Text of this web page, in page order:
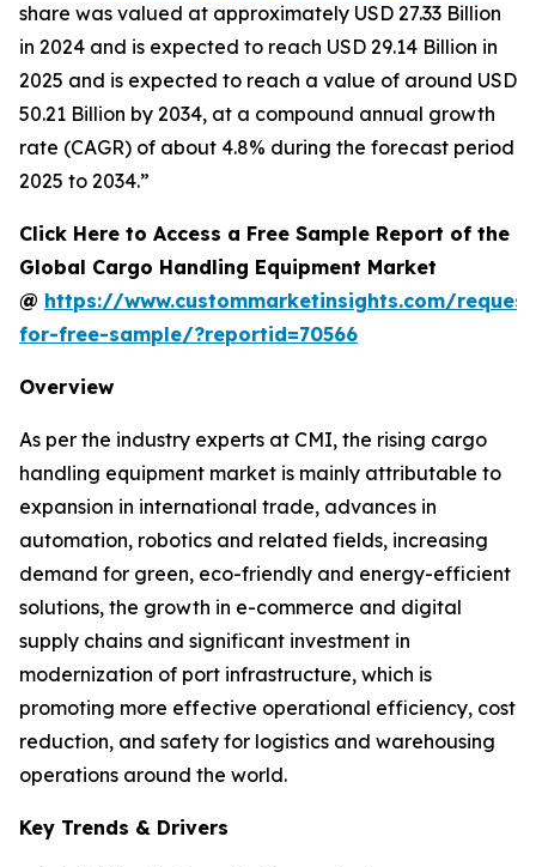
share was valued at approximately USD 27.33 Billion
in 2024 and is expected to reach USD 29.14 Billion in
2025 and is expected to reach a value of around USD
50.21 Billion by 2034, at a compound annual growth
rate (CAGR) of about 4.8% during the forecast period
2025 to 2034.”
Click Here to Access a Free Sample Report of the
Global Cargo Handling Equipment Market
@ https://www.custommarketinsights.com/
for-free-sample/?reportid=70566
Overview
As per the industry experts at CMI, the rising cargo
handling equipment market is mainly attributable to
expansion in international trade, advances in
automation, robotics and related fields, increasing
demand for green, eco-friendly and energy-efficient
solutions, the growth in e-commerce and digital
supply chains and significant investment in
modernization of port infrastructure, which is
promoting more effective operational efficiency, cost
reduction, and safety for logistics and warehousing
operations around the world.
Key Trends & Drivers